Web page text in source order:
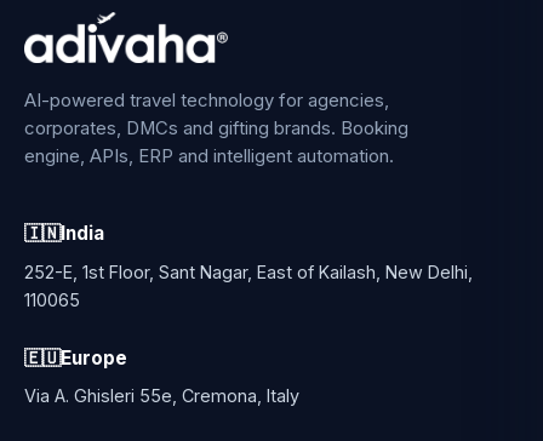
AI-powered travel technology for agencies,
corporates, DMCs and gifting brands. Booking
engine, APIs, ERP and intelligent automation.
🇮🇳India
252-E, 1st Floor, Sant Nagar, East of Kailash, New Delhi,
110065
🇪🇺Europe
Via A. Ghisleri 55e, Cremona, Italy